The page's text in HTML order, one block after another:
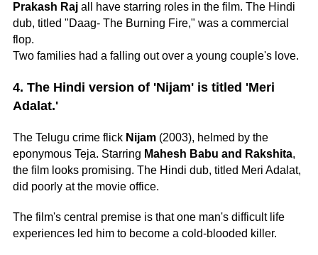
Prakash Raj all have starring roles in the film. The Hindi
dub, titled "Daag- The Burning Fire," was a commercial
flop.
Two families had a falling out over a young couple's love.
4. The Hindi version of 'Nijam' is titled 'Meri
Adalat.'
The Telugu crime flick Nijam (2003), helmed by the
eponymous Teja. Starring Mahesh Babu and Rakshita,
the film looks promising. The Hindi dub, titled Meri Adalat,
did poorly at the movie office.
The film's central premise is that one man's difficult life
experiences led him to become a cold-blooded killer.